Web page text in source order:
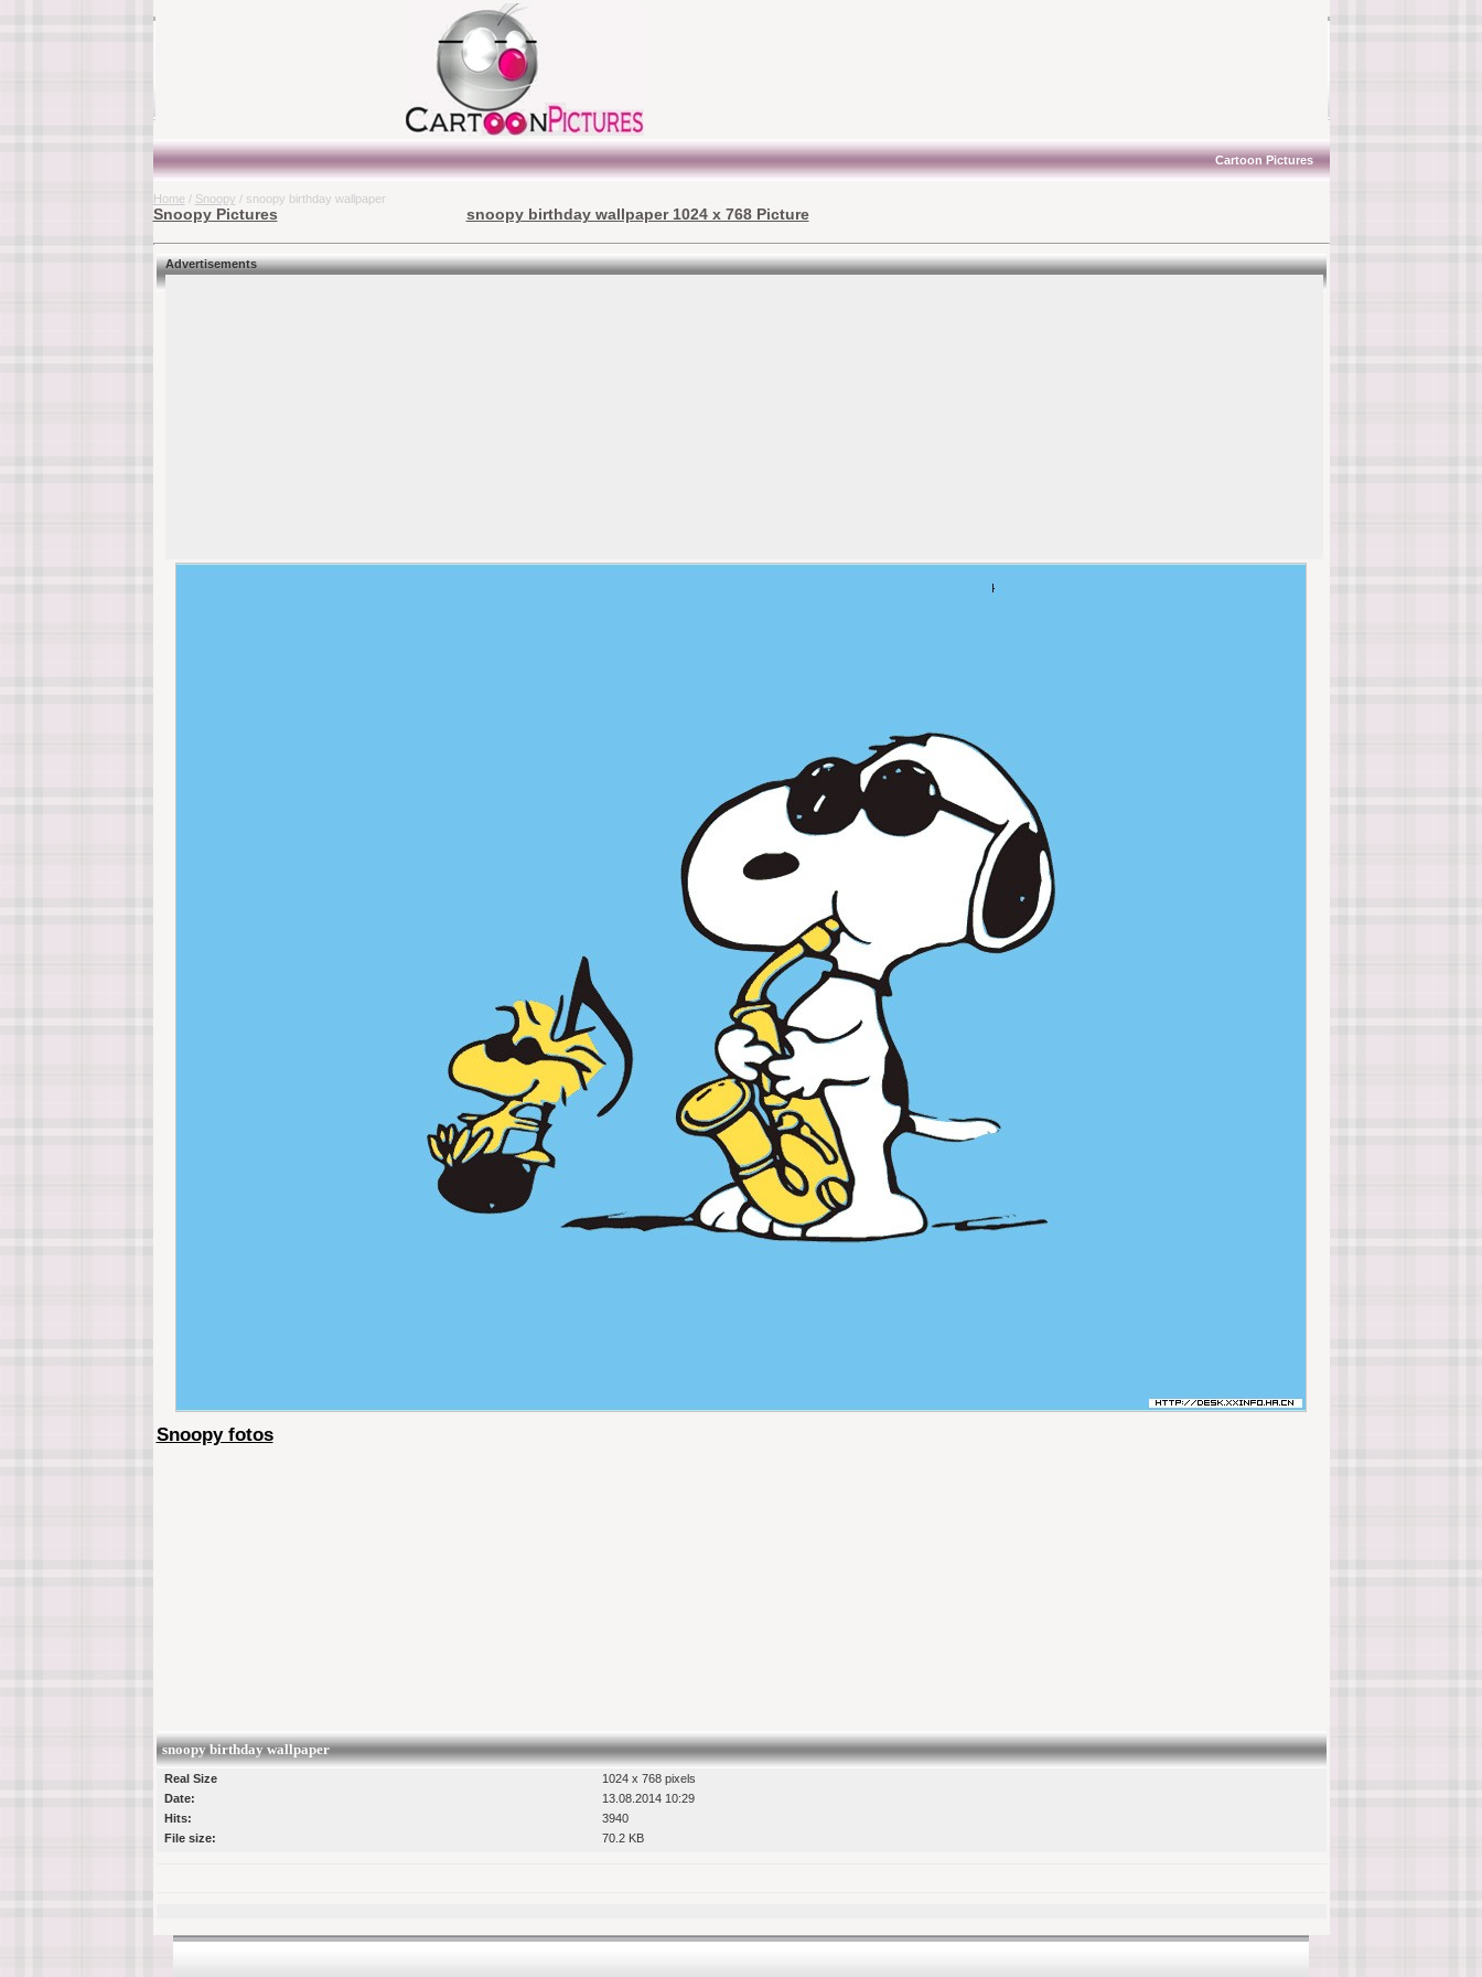
Cartoon Pictures
Home / Snoopy / snoopy birthday wallpaper
Snoopy Pictures snoopy birthday wallpaper 1024 x 768 Picture
Advertisements
Snoopy fotos
snoopy birthday wallpaper
Real Size
1024 x 768 pixels
Date:
13.08.2014 10:29
Hits:
3940
File size:
70.2 KB